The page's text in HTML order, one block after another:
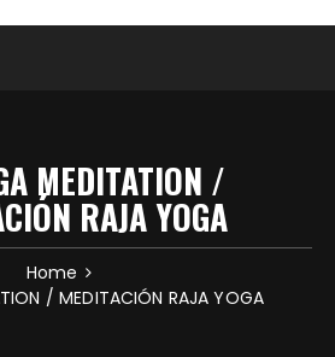
MEDITATION /
RAJA YOGA
Home
/ MEDITACIÓN RAJA YOGA